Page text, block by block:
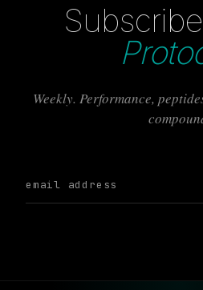
Weekly. Performance,